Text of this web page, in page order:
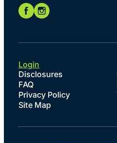
Disclosures
FAQ
Privacy Policy
Site Map
Login